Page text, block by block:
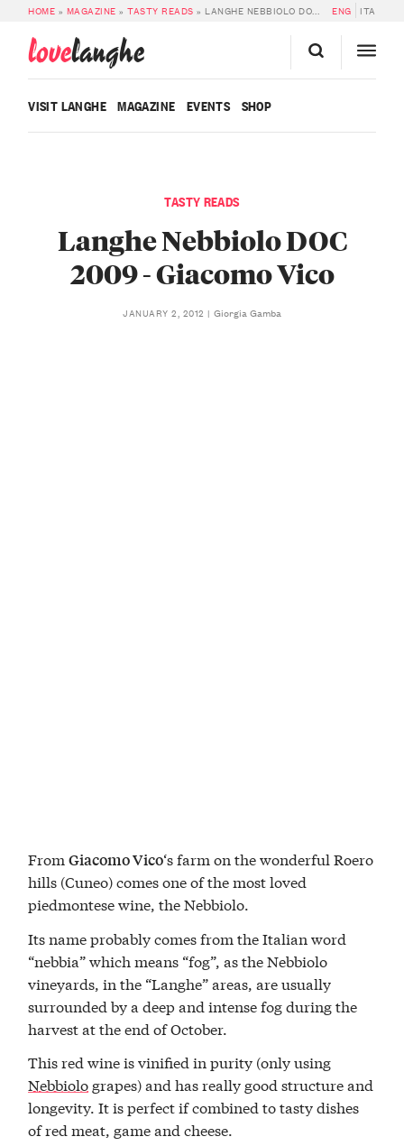
HOME » MAGAZINE »TASTY READS » LANGHE NEBBIOLO DOC 2009 – GIACOMO VICO ENG ITA
lovelanghe
VISIT LANGHE MAGAZINE EVENTS SHOP
TASTY READS
Langhe Nebbiolo DOC
2009 - Giacomo Vico
JANUARY 2, 2012 Giorgia Gamba
FromGiacomo Vico‘s farm on the wonderful Roero
hills (Cuneo) comes one of the most loved
piedmontese wine, the Nebbiolo.
Its name probably comes from the Italian word
“nebbia” which means “fog”, as the Nebbiolo
vineyards, in the “Langhe” areas, are usually
surrounded by a deep and intense fog during the
harvest at the end of October.
This red wine is vinified in purity (only using
Nebbiolo grapes) and has really good structure and
longevity. It is perfect if combined to tasty dishes
of red meat, game and cheese.